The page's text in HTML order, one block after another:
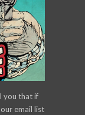
you that if
email list